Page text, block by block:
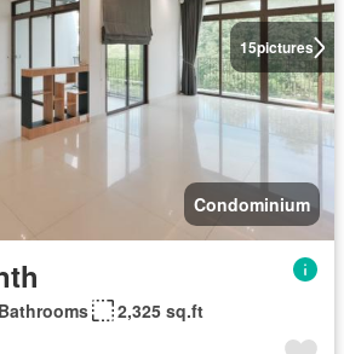
15pictures
Condominium
2,325 sq.ft